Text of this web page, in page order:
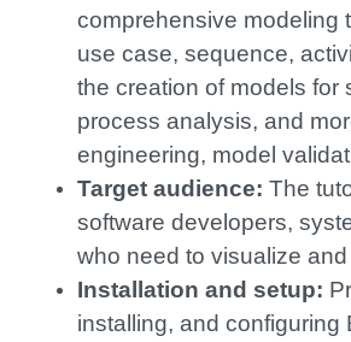
comprehensive modeling
use case, sequence,
the creation of models
process analysis, and
engineering, model
Target audience: The
software developers,
who need to visualize
Installation and setup:
installing, and configuring